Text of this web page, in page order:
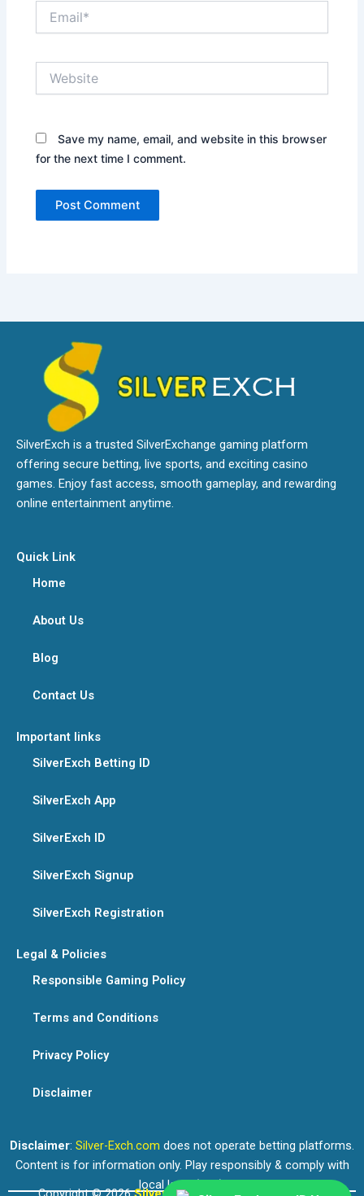
Save my name, email, and website in this browser
for the next time I comment.
SilverExch is a trusted SilverExchange gaming platform
offering secure betting, live sports, and exciting casino
games. Enjoy fast access, smooth gameplay, and rewarding
online entertainment anytime.
Quick Link
Home
About Us
Blog
Contact Us
Important links
SilverExch Betting ID
SilverExch App
SilverExch ID
SilverExch Signup
SilverExch Registration
Legal & Policies
Responsible Gaming Policy
Terms and Conditions
Privacy Policy
Disclaimer
Disclaimer: Silver-Exch.com does not operate betting platforms.
Content is for information only. Play responsibly & comply with
local laws (18+).